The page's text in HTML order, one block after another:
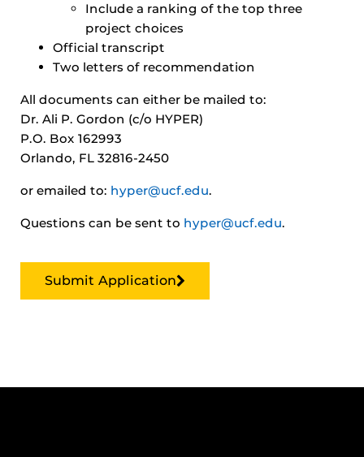
Include a ranking of the top three
project choices
Official transcript
Two letters of recommendation
All documents can either be mailed to:
Dr. Ali P. Gordon (c/o HYPER)
P.O. Box 162993
Orlando, FL 32816-2450
or emailed to: hyper@ucf.edu.
Questions can be sent to hyper@ucf.edu.
Submit Application